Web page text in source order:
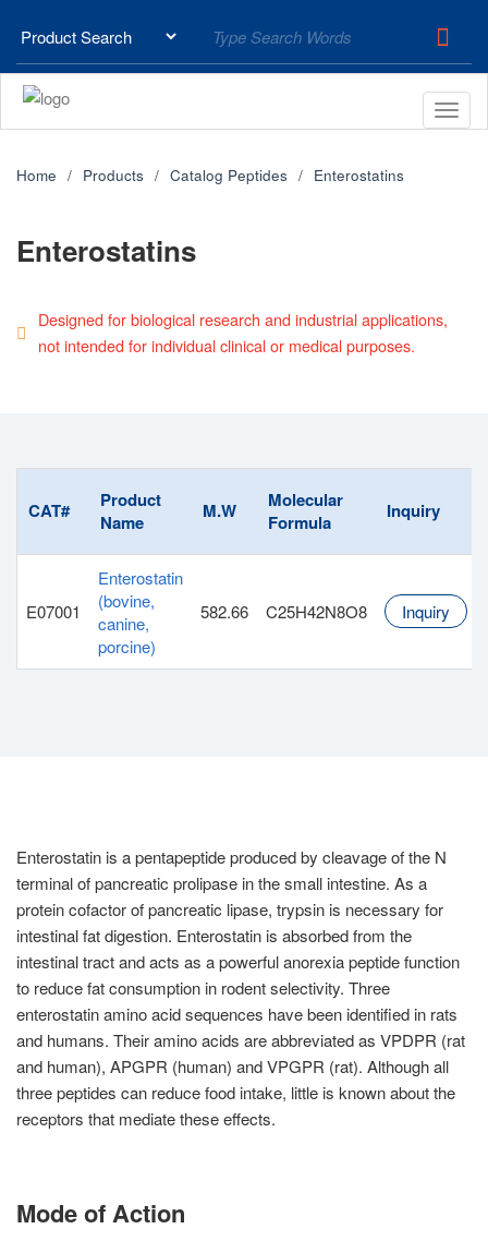
Home Products Catalog Peptides Enterostatins
Enterostatins
Designed for biological research and industrial applications,
not intended for individual clinical or medical purposes.
CAT#
Product
Name
M.W
Molecular
Formula
Inquiry
E07001
Enterostatin
(bovine,
canine,
porcine)
582.66 C25H42N8O8 Inquiry
Enterostatin is a pentapeptide produced by cleavage of the N
terminal of pancreatic prolipase in the small intestine. As a
protein cofactor of pancreatic lipase, trypsin is necessary for
intestinal fat digestion. Enterostatin is absorbed from the
intestinal tract and acts as a powerful anorexia peptide function
to reduce fat consumption in rodent selectivity. Three
enterostatin amino acid sequences have been identified in rats
and humans. Their amino acids are abbreviated as VPDPR (rat
and human), APGPR (human) and VPGPR (rat). Although all
three peptides can reduce food intake, little is known about the
receptors that mediate these effects.
Mode of Action